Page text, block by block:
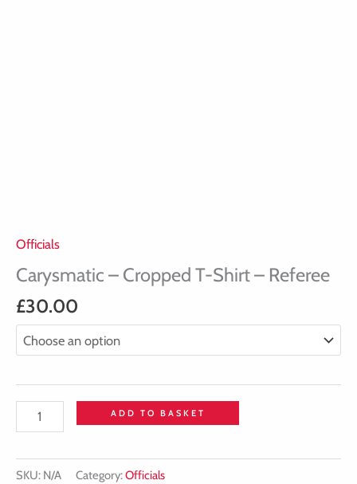
Officials
Carysmatic – Cropped T-Shirt – Referee
£30.00
ADD TO BASKET
SKU: N/A Category:Officials